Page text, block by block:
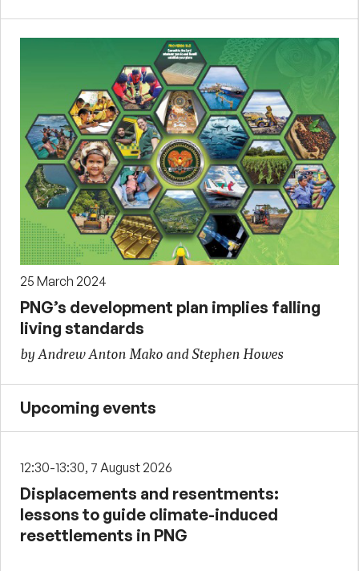
25 March 2024
PNG’s development plan implies falling
living standards
by Andrew Anton Mako and Stephen Howes
Upcoming events
12:30-13:30, 7 August 2026
Displacements and resentments:
lessons to guide climate-induced
resettlements in PNG